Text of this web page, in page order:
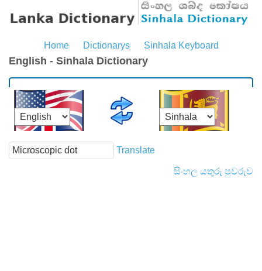
Home Dictionarys Sinhala Keyboard
English - Sinhala Dictionary
Translate
සිංහල යතුරු පුවරුව